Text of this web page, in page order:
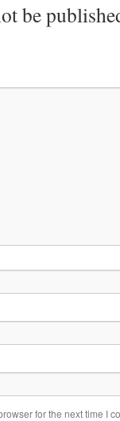
be
for the next time I